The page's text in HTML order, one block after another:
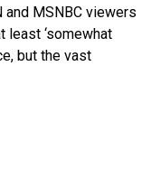
and MSNBC viewers
least ‘somewhat
but the vast